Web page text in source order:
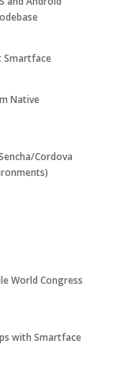
Smartface
Native
Cordova
World Congress
with Smartface